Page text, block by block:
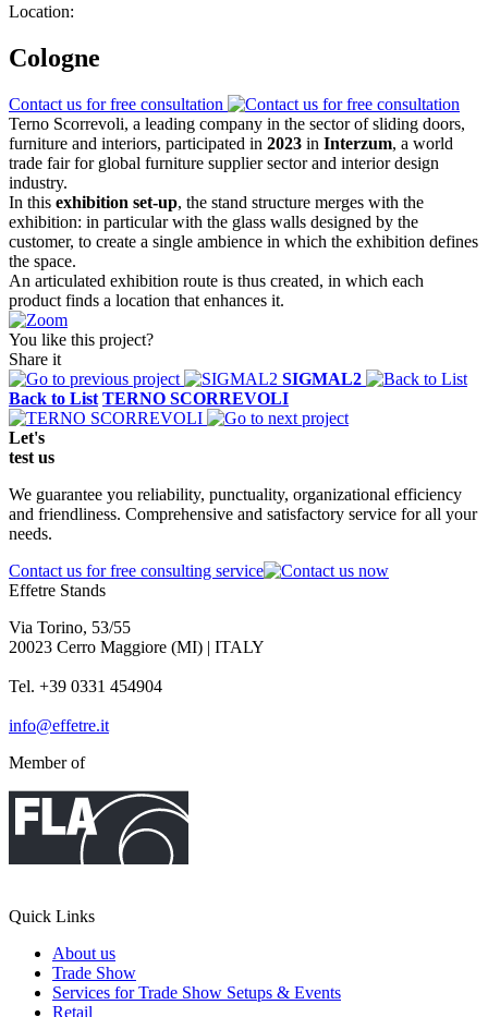
Location:
Cologne
Contact us for free consultation
Terno Scorrevoli, a leading company in the sector of sliding doors,
furniture and interiors, participated in 2023 in Interzum, a world
trade fair for global furniture supplier sector and interior design
industry.
In this exhibition set-up, the stand structure merges with the
exhibition: in particular with the glass walls designed by the
customer, to create a single ambience in which the exhibition defines
the space.
An articulated exhibition route is thus created, in which each
product finds a location that enhances it.
You like this project?
Share it
SIGMAL2
Back to List TERNO SCORREVOLI
Let's
test us
We guarantee you reliability, punctuality, organizational efficiency
and friendliness. Comprehensive and satisfactory service for all your
needs.
Contact us for free consulting service
Effetre Stands
Via Torino, 53/55
20023 Cerro Maggiore (MI) | ITALY
Tel. +39 0331 454904
info@effetre.it
Member of
Quick Links
About us
Trade Show
Services for Trade Show Setups & Events
Retail